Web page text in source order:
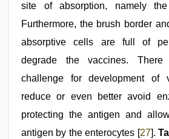
site of absorption, namely
Furthermore, the brush border
absorptive cells are full of
degrade the vaccines.
challenge for development of
reduce or even better avoid
protecting the antigen and
antigen by the enterocytes [27].